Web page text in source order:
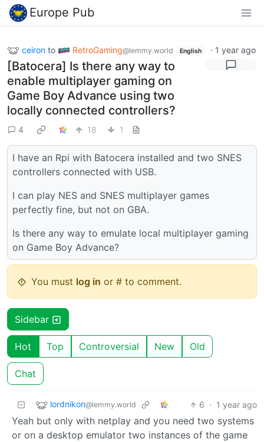
Europe Pub
ceiron to RetroGaming@lemmy.world English · 1 year ago
[Batocera] Is there any way to
enable multiplayer gaming on
Game Boy Advance using two
locally connected controllers?
4 18 1
I have an Rpi with Batocera installed and two SNES
controllers connected with USB.
I can play NES and SNES multiplayer games
perfectly fine, but not on GBA.
Is there any way to emulate local multiplayer gaming
on Game Boy Advance?
You must log in or # to comment.
Sidebar
Hot Top Controversial New Old
Chat
lordnikon@lemmy.world 6 · 1 year ago
Yeah but only with netplay and you need two systems
or on a desktop emulator two instances of the game